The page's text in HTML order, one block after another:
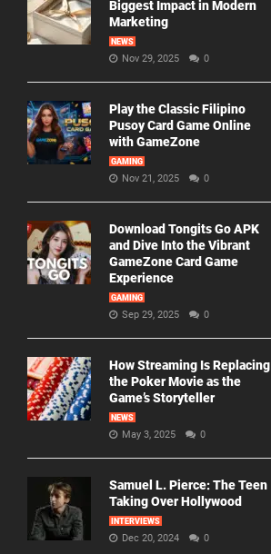
Biggest Impact in Modern
Marketing
NEWS
Nov 29, 2025 0
Play the Classic Filipino
Pusoy Card Game Online
with GameZone
GAMING
Nov 21, 2025 0
Download Tongits Go APK
and Dive Into the Vibrant
GameZone Card Game
Experience
GAMING
Sep 29, 2025 0
How Streaming Is Replacing
the Poker Movie as the
Game’s Storyteller
NEWS
May 3, 2025 0
Samuel L. Pierce: The Teen
Taking Over Hollywood
INTERVIEWS
Dec 20, 2024 0